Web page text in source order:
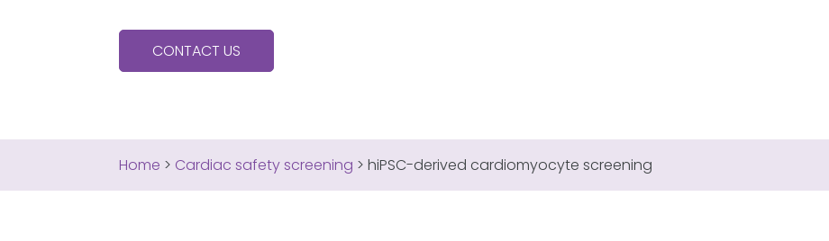
CONTACT US
Home > Cardiac safety screening > hiPSC-derived cardiomyocyte screening